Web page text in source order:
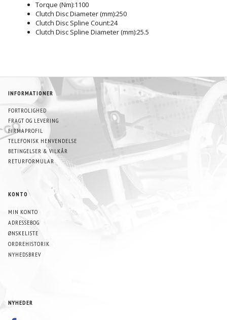
Torque (Nm):1100
Clutch Disc Diameter (mm):250
Clutch Disc Spline Count:24
Clutch Disc Spline Diameter (mm):25.5
INFORMATIONER
FORTROLIGHED
FRAGT OG LEVERING
FIRMAPROFIL
TELEFONISK HENVENDELSE
BETINGELSER & VILKÅR
RETURFORMULAR
KONTO
MIN KONTO
ADRESSEBOG
ØNSKELISTE
ORDREHISTORIK
NYHEDSBREV
NYHEDER